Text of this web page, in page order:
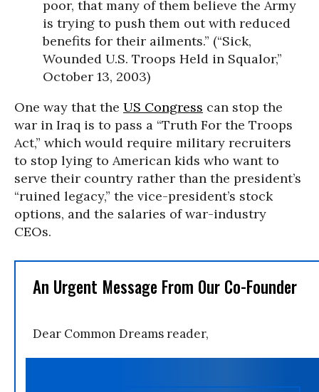
poor, that many of them believe the Army
is trying to push them out with reduced
benefits for their ailments.” (“Sick,
Wounded U.S. Troops Held in Squalor,”
October 13, 2003)
One way that the US Congress can stop the
war in Iraq is to pass a “Truth For the Troops
Act,” which would require military recruiters
to stop lying to American kids who want to
serve their country rather than the president’s
“ruined legacy,” the vice-president’s stock
options, and the salaries of war-industry
CEOs.
An Urgent Message From Our Co-Founder
Dear Common Dreams reader,